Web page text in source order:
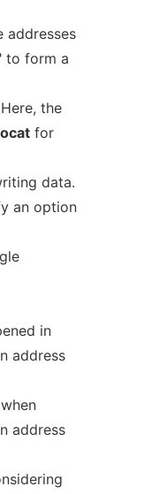
addresses
to form a
the
for
data.
an option
in
address
address